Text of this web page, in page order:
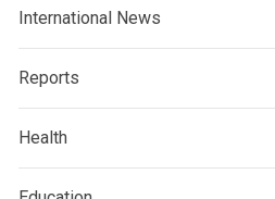
International News
Reports
Health